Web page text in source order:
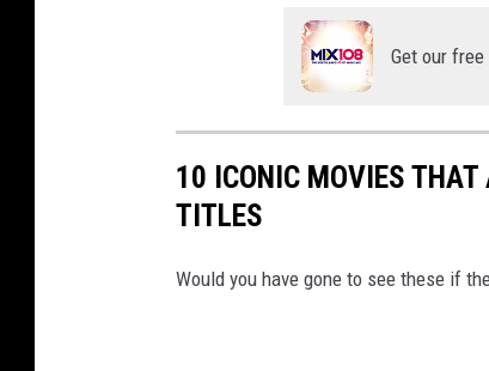
Get our
10 ICONIC MOVIES THAT
TITLES
Would you have gone to see these if